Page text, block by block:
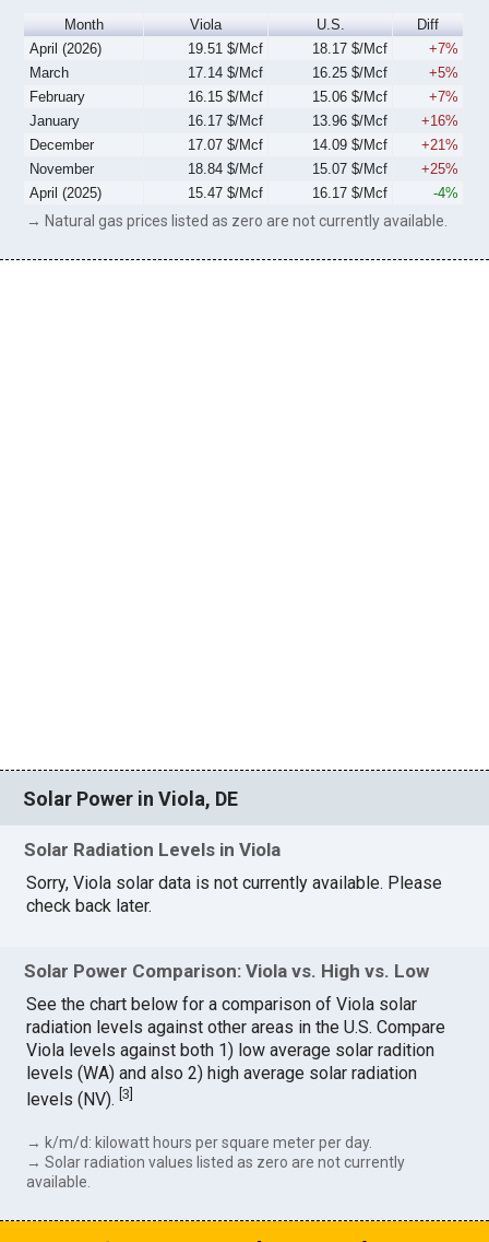
Month Viola U.S.
Diff
April (2026)
19.51 $/Mcf 18.17 $/Mcf
+7%
March
17.14 $/Mcf 16.25 $/Mcf
+5%
February
16.15 $/Mcf 15.06 $/Mcf
+7%
January
16.17 $/Mcf 13.96 $/Mcf
+16%
December
17.07 $/Mcf 14.09 $/Mcf
+21%
November
18.84 $/Mcf 15.07 $/Mcf
+25%
April (2025)
15.47 $/Mcf 16.17 $/Mcf -4%
→ Natural gas prices listed as zero are not currently available.
Solar Power in Viola, DE
Solar Radiation Levels in Viola
Sorry, Viola solar data is not currently available. Please
check back later.
Solar Power Comparison: Viola vs. High vs. Low
See the chart below for a comparison of Viola solar
radiation levels against other areas in the U.S. Compare
Viola levels against both 1) low average solar radition
levels (WA) and also 2) high average solar radiation
levels (NV).[3]
→ k/m/d: kilowatt hours per square meter per day.
→ Solar radiation values listed as zero are not currently
available.